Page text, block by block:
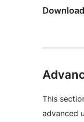
This
advanced